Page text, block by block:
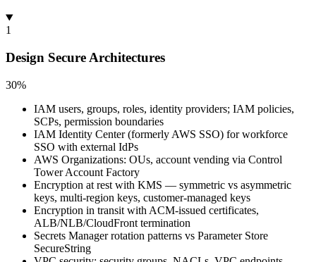
1
Design Secure Architectures
30%
IAM users, groups, roles, identity providers; IAM policies,
SCPs, permission boundaries
IAM Identity Center (formerly AWS SSO) for workforce
SSO with external IdPs
AWS Organizations: OUs, account vending via Control
Tower Account Factory
Encryption at rest with KMS — symmetric vs asymmetric
keys, multi-region keys, customer-managed keys
Encryption in transit with ACM-issued certificates,
ALB/NLB/CloudFront termination
Secrets Manager rotation patterns vs Parameter Store
SecureString